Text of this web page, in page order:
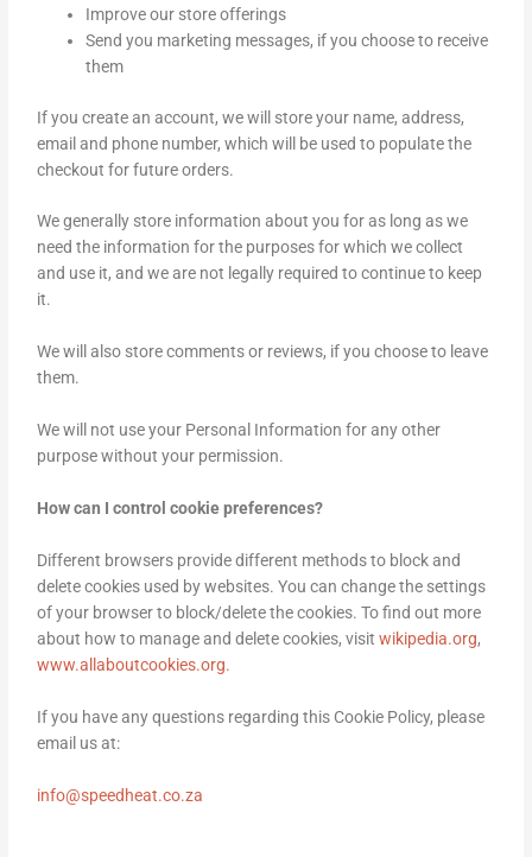
Improve our store offerings
Send you marketing messages, if you choose to receive
them
If you create an account, we will store your name, address,
email and phone number, which will be used to populate the
checkout for future orders.
We generally store information about you for as long as we
need the information for the purposes for which we collect
and use it, and we are not legally required to continue to keep
it.
We will also store comments or reviews, if you choose to leave
them.
We will not use your Personal Information for any other
purpose without your permission.
How can I control cookie preferences?
Different browsers provide different methods to block and
delete cookies used by websites. You can change the settings
of your browser to block/delete the cookies. To find out more
about how to manage and delete cookies, visitwikipedia.org,
www.allaboutcookies.org.
If you have any questions regarding this Cookie Policy, please
email us at:
info@speedheat.co.za